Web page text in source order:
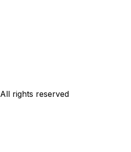
All rights reserved